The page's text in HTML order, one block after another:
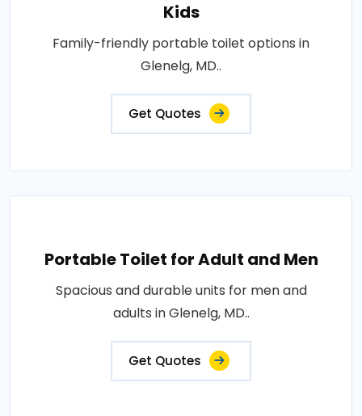
Kids
Family-friendly portable toilet options in
Glenelg, MD..
Get Quotes
Portable Toilet for Adult and Men
Spacious and durable units for men and
adults in Glenelg, MD..
Get Quotes